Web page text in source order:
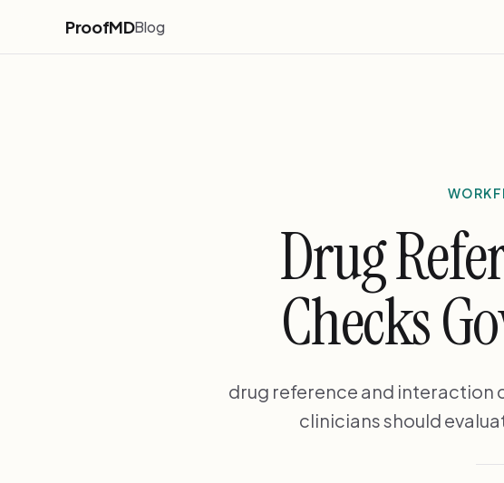
ProofMDBlog
Drug
Checks
drug reference and interaction
clinicians should